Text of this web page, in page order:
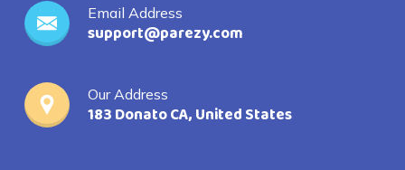
Email Address
support@parezy.com
Our Address
183 Donato CA, United States